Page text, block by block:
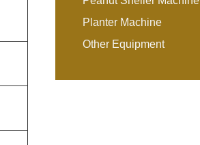
Planter Machine
Other Equipment